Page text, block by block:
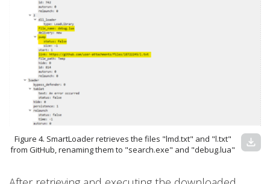
Figure 4. SmartLoader retrieves the files "lmd.txt" and "l.txt"
from GitHub, renaming them to "search.exe" and "debug.lua"
download